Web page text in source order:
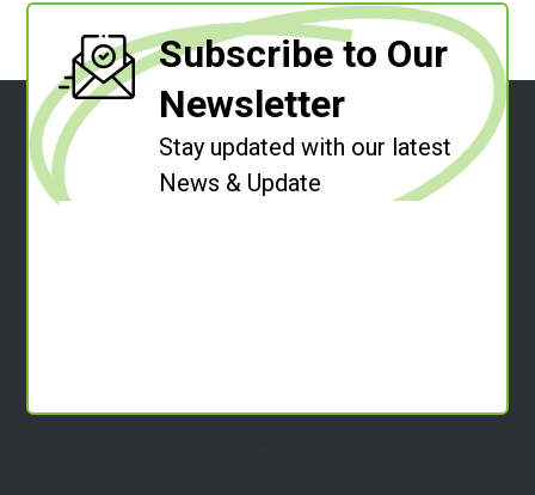
Subscribe to Our
Newsletter
Stay updated with our latest
News & Update